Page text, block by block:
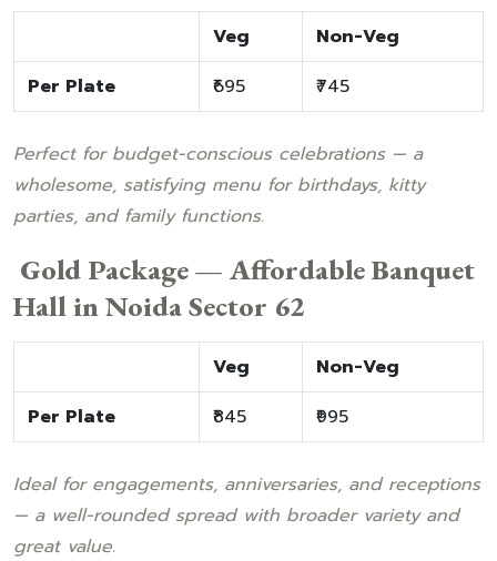
Veg
Non-Veg
Per Plate
₹695 ₹745
Perfect for budget-conscious celebrations — a
wholesome, satisfying menu for birthdays, kitty
parties, and family functions.
Gold Package — Affordable Banquet
Hall in Noida Sector 62
Veg
Non-Veg
Per Plate
₹845 ₹995
Ideal for engagements, anniversaries, and receptions
— a well-rounded spread with broader variety and
great value.